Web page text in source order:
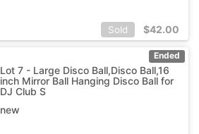
Sold $42.00
Ended
Lot 7 - Large Disco Ball,Disco Ball,16
inch Mirror Ball Hanging Disco Ball for
DJ Club S
new